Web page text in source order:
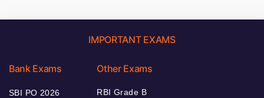
IMPORTANT EXAMS
Bank Exams
SBI PO 2026
Other Exams
RBI Grade B